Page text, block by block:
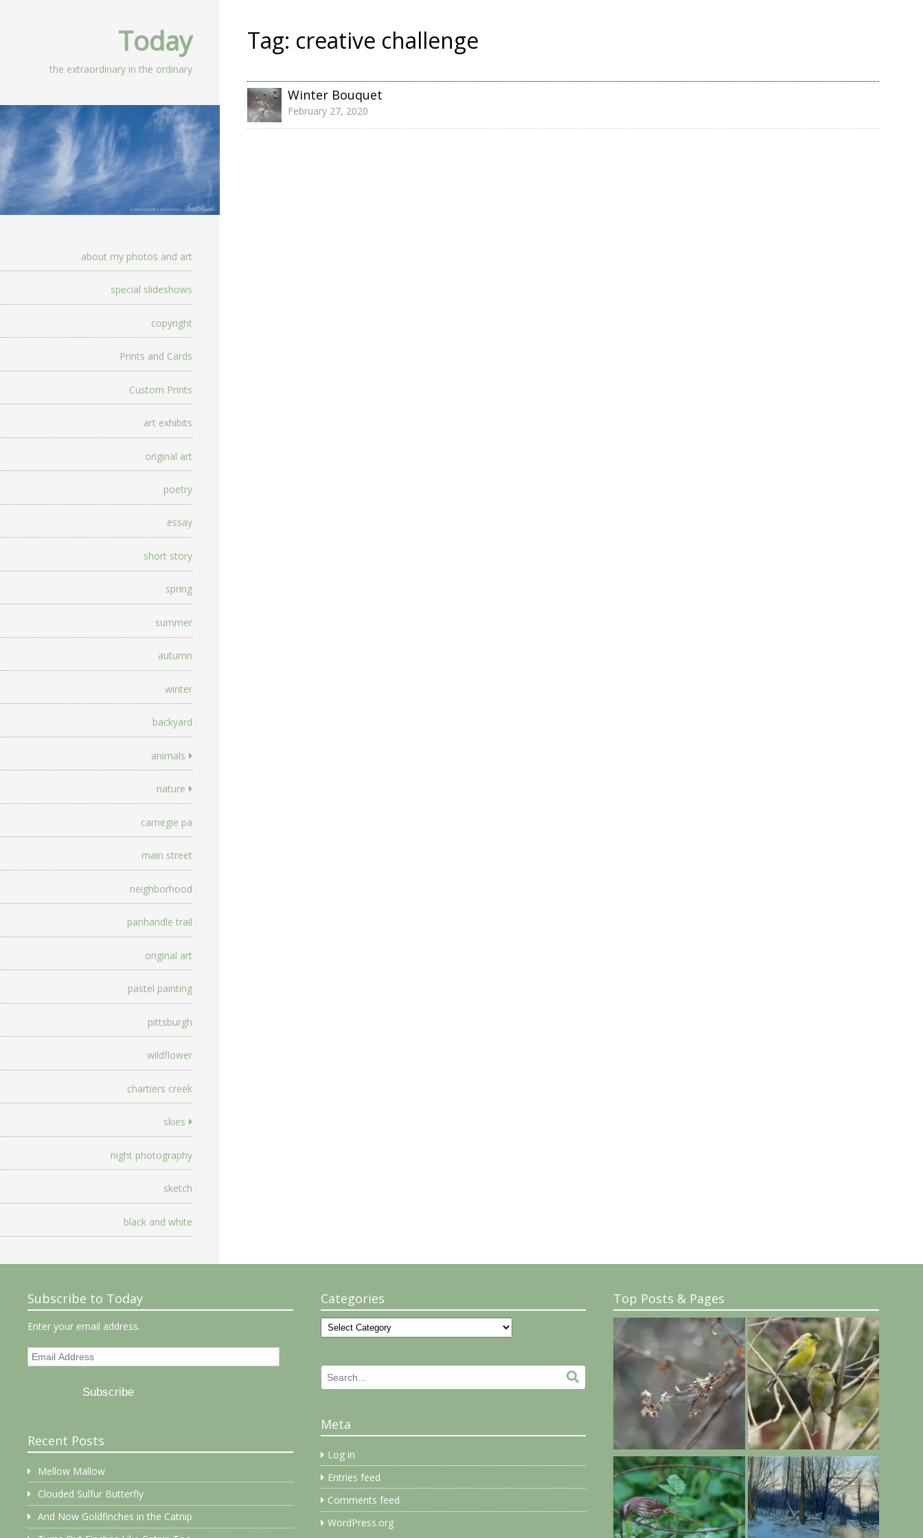
Today
the extraordinary in the ordinary
about my photos and art
special slideshows
copyright
Prints and Cards
Custom Prints
art exhibits
original art
poetry
essay
short story
spring
summer
autumn
winter
backyard
animals
nature
carnegie pa
main street
neighborhood
panhandle trail
original art
pastel painting
pittsburgh
wildflower
chartiers creek
skies
night photography
sketch
black and white
Tag: creative challenge
Winter Bouquet
February 27, 2020
Subscribe to Today
Enter your email address.
Email
Subscribe
Recent Posts
Mellow Mallow
Clouded Sulfur Butterfly
And Now Goldfinches in the Catnip
Categories
Categories
Search
for:
Search...
Meta
Log in
Entries feed
Comments feed
WordPress.org
Top Posts & Pages